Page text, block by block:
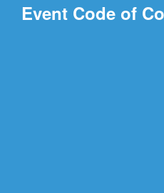
Event Code of